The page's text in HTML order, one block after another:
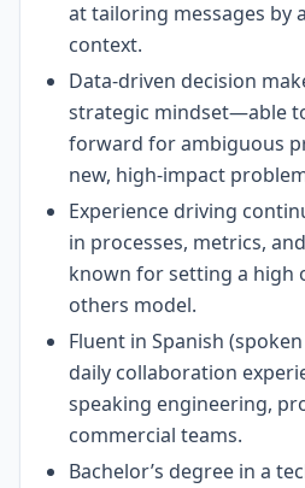
at tailoring messages by
context.
Data-driven decision
strategic mindset—able
forward for ambiguous
new, high-impact
Experience driving
in processes, metrics,
known for setting a high
others model.
Fluent in Spanish
daily collaboration
speaking engineering,
commercial teams.
Bachelor’s degree in a